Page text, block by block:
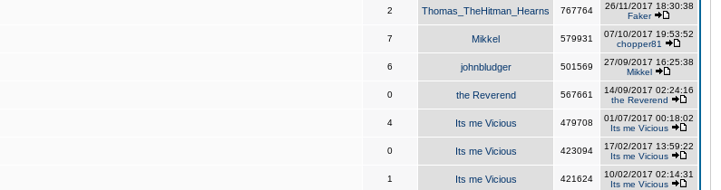
2 Thomas_TheHitman_Hearns 767764
26/11/2017 18:30:38
Faker
7 Mikkel 579931
07/10/2017 19:53:52
chopper81
6 johnbludger 501569
27/09/2017 16:25:38
Mikkel
0 the Reverend 567661
14/09/2017 02:24:16
the Reverend
4 Its me Vicious 479708
01/07/2017 00:18:02
Its me Vicious
0 Its me Vicious 423094
17/02/2017 13:59:22
Its me Vicious
1 Its me Vicious 421624
10/02/2017 02:14:31
Its me Vicious